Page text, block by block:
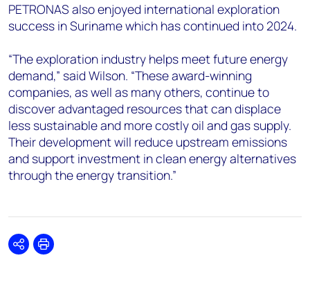
PETRONAS also enjoyed international exploration
success in Suriname which has continued into 2024.
“The exploration industry helps meet future energy
demand,” said Wilson. “These award-winning
companies, as well as many others, continue to
discover advantaged resources that can displace
less sustainable and more costly oil and gas supply.
Their development will reduce upstream emissions
and support investment in clean energy alternatives
through the energy transition.”
SharePrint